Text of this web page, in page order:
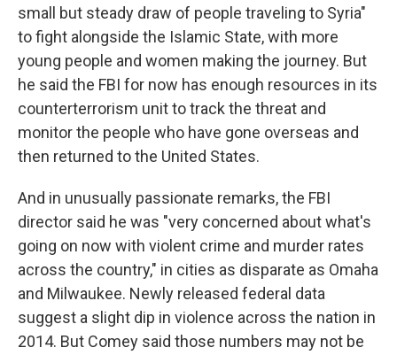
small but steady draw of people traveling to Syria"
to fight alongside the Islamic State, with more
young people and women making the journey. But
he said the FBI for now has enough resources in its
counterterrorism unit to track the threat and
monitor the people who have gone overseas and
then returned to the United States.
And in unusually passionate remarks, the FBI
director said he was "very concerned about what's
going on now with violent crime and murder rates
across the country," in cities as disparate as Omaha
and Milwaukee. Newly released federal data
suggest a slight dip in violence across the nation in
2014. But Comey said those numbers may not be